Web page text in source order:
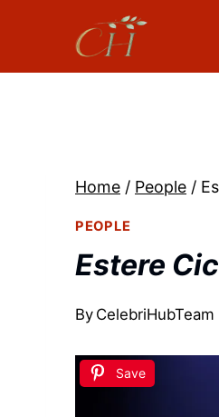
content
Home / People /
PEOPLE
Estere
By CelebriHubTeam
Save